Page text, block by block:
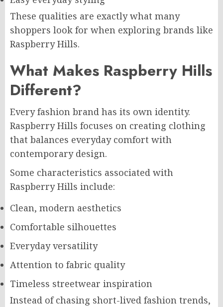
These qualities are exactly what many
shoppers look for when exploring brands like
Raspberry Hills.
What Makes Raspberry Hills
Different?
Every fashion brand has its own identity.
Raspberry Hills focuses on creating clothing
that balances everyday comfort with
contemporary design.
Some characteristics associated with
Raspberry Hills include:
Clean, modern aesthetics
Comfortable silhouettes
Everyday versatility
Attention to fabric quality
Timeless streetwear inspiration
Instead of chasing short-lived fashion trends,